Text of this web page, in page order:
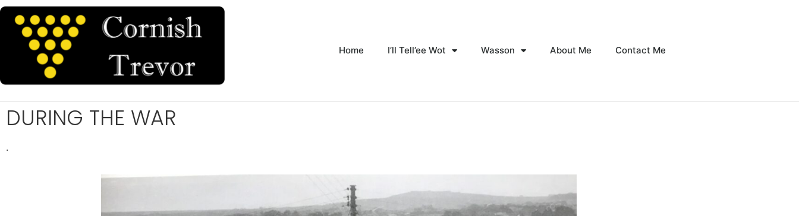
Home I’ll Tell’ee Wot Wasson About Me Contact Me
DURING THE WAR
.